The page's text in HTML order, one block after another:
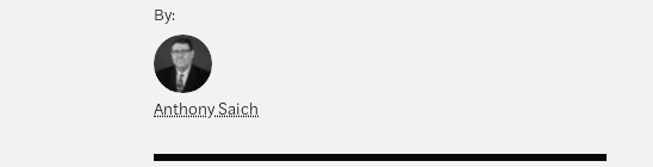
By:
Anthony Saich